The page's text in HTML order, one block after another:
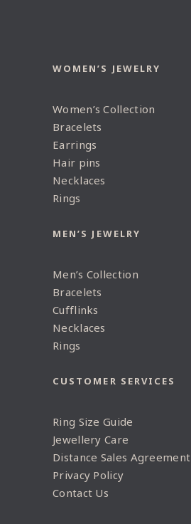
WOMEN’S JEWELRY
Women’s Collection
Bracelets
Earrings
Hair pins
Necklaces
Rings
MEN’S JEWELRY
Men’s Collection
Bracelets
Cufflinks
Necklaces
Rings
CUSTOMER SERVICES
Ring Size Guide
Jewellery Care
Distance Sales Agreement
Privacy Policy
Contact Us